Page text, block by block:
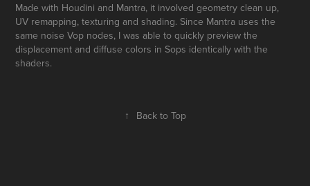
Made with Houdini and Mantra, it involved geometry clean up,
UV remapping, texturing and shading. Since Mantra uses the
same noise Vop nodes, I was able to quickly preview the
displacement and diffuse colors in Sops identically with the
shaders.
↑ Back to Top